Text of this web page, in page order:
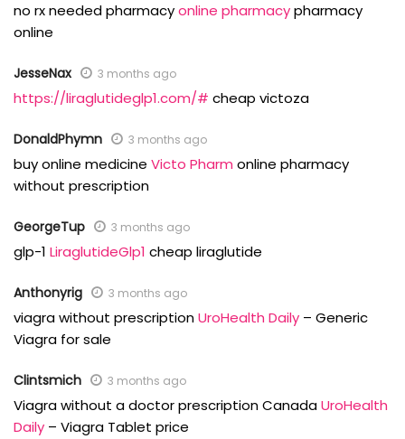
no rx needed pharmacyonline pharmacypharmacy
online
JesseNax 3 months ago
https://liraglutideglp1.com/# cheap victoza
DonaldPhymn 3 months ago
buy online medicine Victo Pharm online pharmacy
without prescription
GeorgeTup 3 months ago
glp-1 LiraglutideGlp1 cheap liraglutide
Anthonyrig 3 months ago
viagra without prescriptionUroHealth Daily – Generic
Viagra for sale
Clintsmich 3 months ago
Viagra without a doctor prescription CanadaUroHealth
Daily – Viagra Tablet price